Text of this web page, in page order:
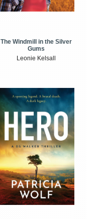
The Windmill in the Silver
Gums
Leonie Kelsall